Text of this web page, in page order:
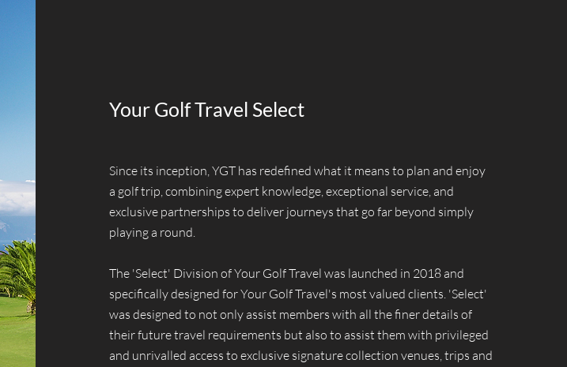
Your Golf Travel Select
Since its inception, YGT has redefined what it means to plan and enjoy
a golf trip, combining expert knowledge, exceptional service, and
exclusive partnerships to deliver journeys that go far beyond simply
playing a round.
The 'Select' Division of Your Golf Travel was launched in 2018 and
specifically designed for Your Golf Travel's most valued clients. 'Select'
was designed to not only assist members with all the finer details of
their future travel requirements but also to assist them with privileged
and unrivalled access to exclusive signature collection venues, trips and